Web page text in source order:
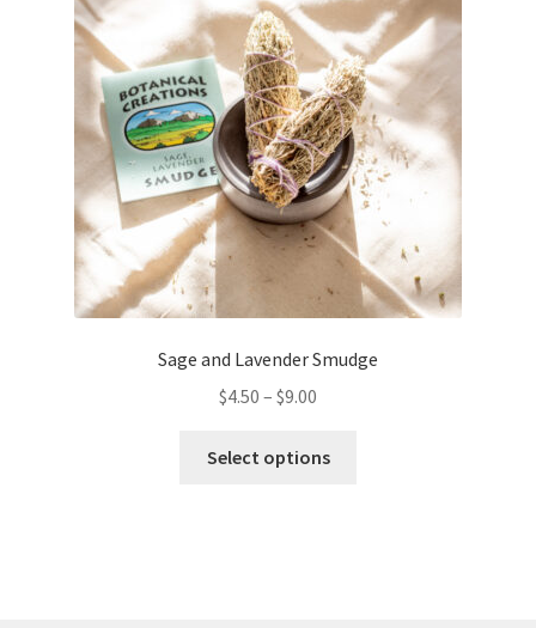
may
be
chosen
on
the
product
page
Sage and Lavender Smudge
$4.50 – $9.00
Select options